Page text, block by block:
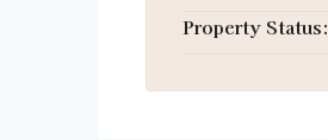
Property Status: